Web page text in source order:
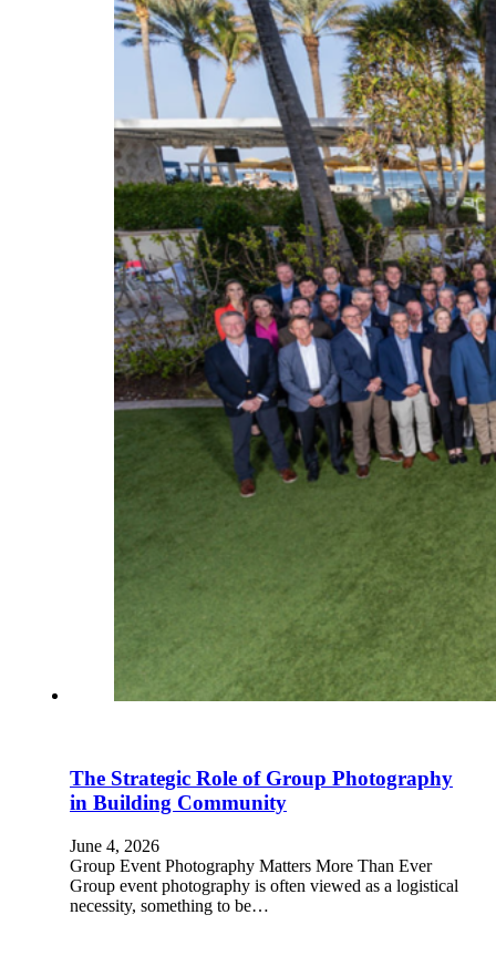
The Strategic Role of Group Photography
in Building Community
June 4, 2026
Group Event Photography Matters More Than Ever
Group event photography is often viewed as a logistical
necessity, something to be…